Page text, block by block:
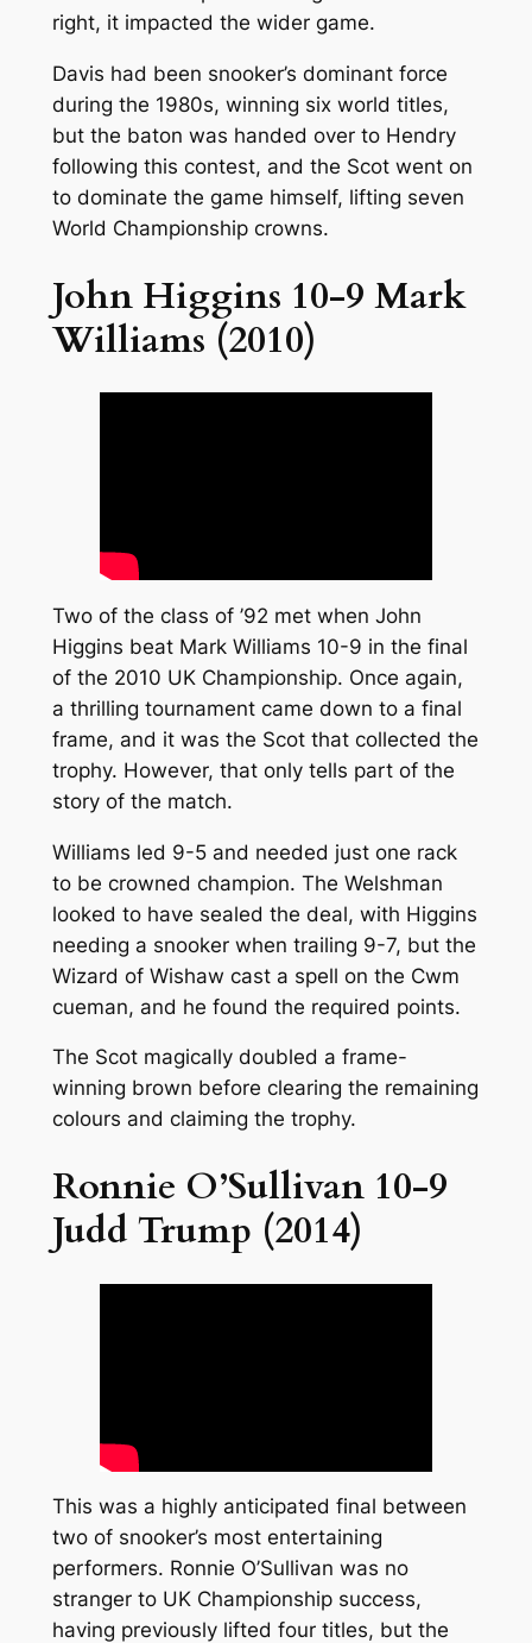
right, it impacted the wider game.
Davis had been snooker’s dominant force
during the 1980s, winning six world titles,
but the baton was handed over to Hendry
following this contest, and the Scot went on
to dominate the game himself, lifting seven
World Championship crowns.
John Higgins 10-9 Mark
Williams (2010)
Two of the class of ’92 met when John
Higgins beat Mark Williams 10-9 in the final
of the 2010 UK Championship. Once again,
a thrilling tournament came down to a final
frame, and it was the Scot that collected the
trophy. However, that only tells part of the
story of the match.
Williams led 9-5 and needed just one rack
to be crowned champion. The Welshman
looked to have sealed the deal, with Higgins
needing a snooker when trailing 9-7, but the
Wizard of Wishaw cast a spell on the Cwm
cueman, and he found the required points.
The Scot magically doubled a frame-
winning brown before clearing the remaining
colours and claiming the trophy.
Ronnie O’Sullivan 10-9
Judd Trump (2014)
This was a highly anticipated final between
two of snooker’s most entertaining
performers. Ronnie O’Sullivan was no
stranger to UK Championship success,
having previously lifted four titles, but the